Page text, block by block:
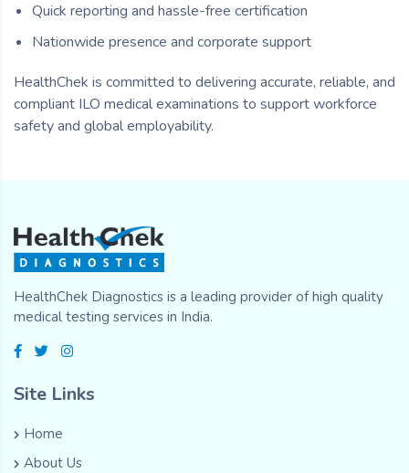
Quick reporting and hassle-free certification
Nationwide presence and corporate support
HealthChek is committed to delivering accurate, reliable, and
compliant ILO medical examinations to support workforce
safety and global employability.
HealthChek Diagnostics is a leading provider of high quality
medical testing services in India.
Site Links
Home
About Us